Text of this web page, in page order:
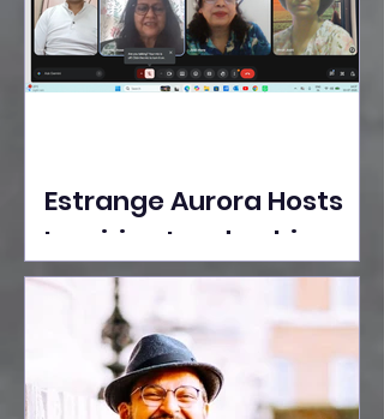
Estrange Aurora Hosts
Inspiring Leadership
Session with Sumita
Ghose on Human
Dignity, Artisan
Empowerment, and